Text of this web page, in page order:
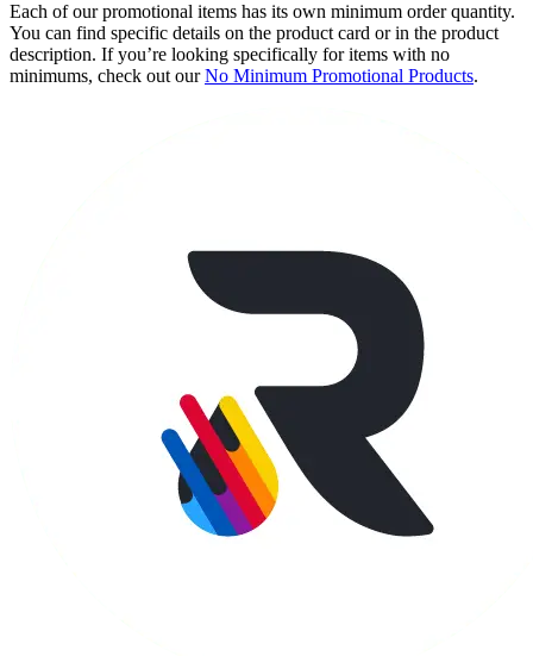
Each of our promotional items has its own minimum order quantity.
You can find specific details on the product card or in the product
description. If you’re looking specifically for items with no
minimums, check out ourNo Minimum Promotional Products.